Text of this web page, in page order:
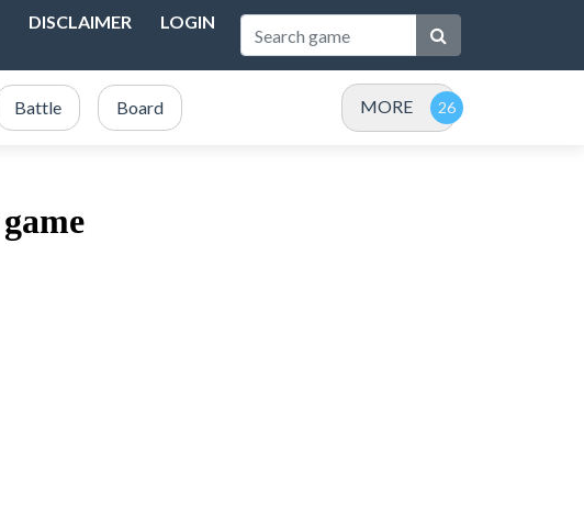
DISCLAIMER LOGIN
Battle Board MORE